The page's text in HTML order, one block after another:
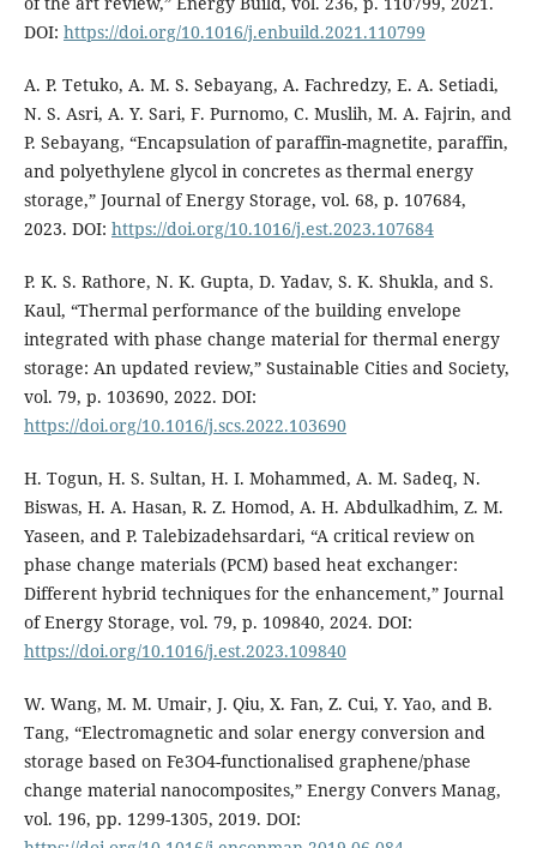
DOI: https://doi.org/10.1016/j.enbuild.2021.110799
A. P. Tetuko, A. M. S. Sebayang, A. Fachredzy, E. A. Setiadi,
N. S. Asri, A. Y. Sari, F. Purnomo, C. Muslih, M. A. Fajrin, and
P. Sebayang, “Encapsulation of paraffin-magnetite, paraffin,
and polyethylene glycol in concretes as thermal energy
storage,” Journal of Energy Storage, vol. 68, p. 107684,
2023. DOI: https://doi.org/10.1016/j.est.2023.107684
P. K. S. Rathore, N. K. Gupta, D. Yadav, S. K. Shukla, and S.
Kaul, “Thermal performance of the building envelope
integrated with phase change material for thermal energy
storage: An updated review,” Sustainable Cities and Society,
vol. 79, p. 103690, 2022. DOI:
https://doi.org/10.1016/j.scs.2022.103690
H. Togun, H. S. Sultan, H. I. Mohammed, A. M. Sadeq, N.
Biswas, H. A. Hasan, R. Z. Homod, A. H. Abdulkadhim, Z. M.
Yaseen, and P. Talebizadehsardari, “A critical review on
phase change materials (PCM) based heat exchanger:
Different hybrid techniques for the enhancement,” Journal
of Energy Storage, vol. 79, p. 109840, 2024. DOI:
https://doi.org/10.1016/j.est.2023.109840
W. Wang, M. M. Umair, J. Qiu, X. Fan, Z. Cui, Y. Yao, and B.
Tang, “Electromagnetic and solar energy conversion and
storage based on Fe3O4-functionalised graphene/phase
change material nanocomposites,” Energy Convers Manag,
vol. 196, pp. 1299-1305, 2019. DOI: